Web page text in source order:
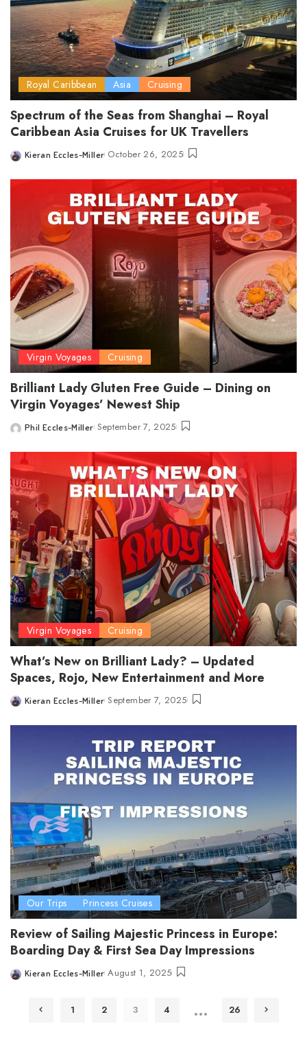
Royal Caribbean Asia Cruising
Spectrum of the Seas from Shanghai – Royal
Caribbean Asia Cruises for UK Travellers
Posted
Kieran Eccles-Miller October 26, 2025
Virgin Voyages Cruising
Brilliant Lady Gluten Free Guide – Dining on
Virgin Voyages’ Newest Ship
Posted
Phil Eccles-Miller September 7, 2025
Virgin Voyages Cruising
What’s New on Brilliant Lady? – Updated
Spaces, Rojo, New Entertainment and More
Posted
Kieran Eccles-Miller September 7, 2025
Our Trips Princess Cruises
Review of Sailing Majestic Princess in Europe:
Boarding Day & First Sea Day Impressions
Posted
Kieran Eccles-Miller August 1, 2025
1 2 3 4 … 26